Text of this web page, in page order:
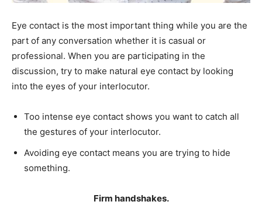
Eye contact is the most important thing while you are the
part of any conversation whether it is casual or
professional. When you are participating in the
discussion, try to make natural eye contact by looking
into the eyes of your interlocutor.
Too intense eye contact shows you want to catch all
the gestures of your interlocutor.
Avoiding eye contact means you are trying to hide
something.
Firm handshakes.